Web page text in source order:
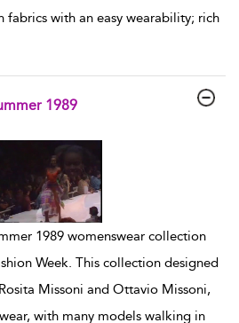
fabrics with an easy wearability; rich
1989
1989 womenswear collection
Week. This collection designed
Missoni and Ottavio Missoni,
with many models walking in